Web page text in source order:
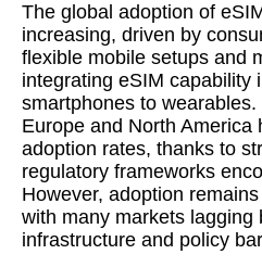
The global adoption of
increasing, driven by
flexible mobile setups and
integrating eSIM capability
smartphones to
Europe and North America
adoption rates, thanks to
regulatory frameworks
However, adoption
with many markets lagging
infrastructure and policy